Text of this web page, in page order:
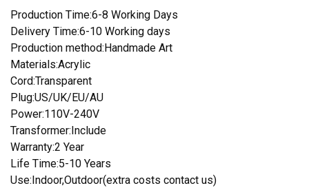
Production Time:6-8 Working Days
Delivery Time:6-10 Working days
Production method:Handmade Art
Materials:Acrylic
Cord:Transparent
Plug:US/UK/EU/AU
Power:110V-240V
Transformer:Include
Warranty:2 Year
Life Time:5-10 Years
Use:Indoor,Outdoor(extra costs contact us)